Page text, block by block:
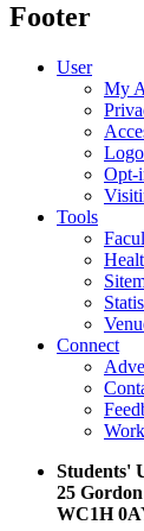
Footer
User
My
Opt-
Tools
Connect
Students'
25
WC1H